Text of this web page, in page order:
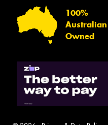
100%
Australian
Owned